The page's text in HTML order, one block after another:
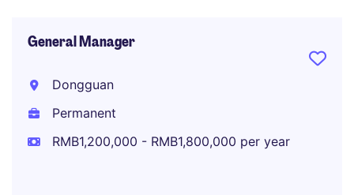
General Manager
Dongguan
Permanent
RMB1,200,000 - RMB1,800,000 per year